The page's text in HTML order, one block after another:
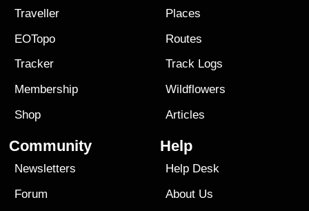
Traveller
EOTopo
Tracker
Membership
Shop
Places
Routes
Track Logs
Wildflowers
Articles
Community
Newsletters
Forum
Help
Help Desk
About Us